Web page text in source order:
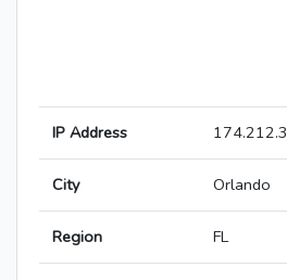
IP Address
City Orlando
Region FL